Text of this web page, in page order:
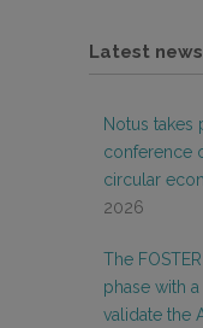
Latest news
Notus takes
conference
circular
2026
The
phase with
validate the